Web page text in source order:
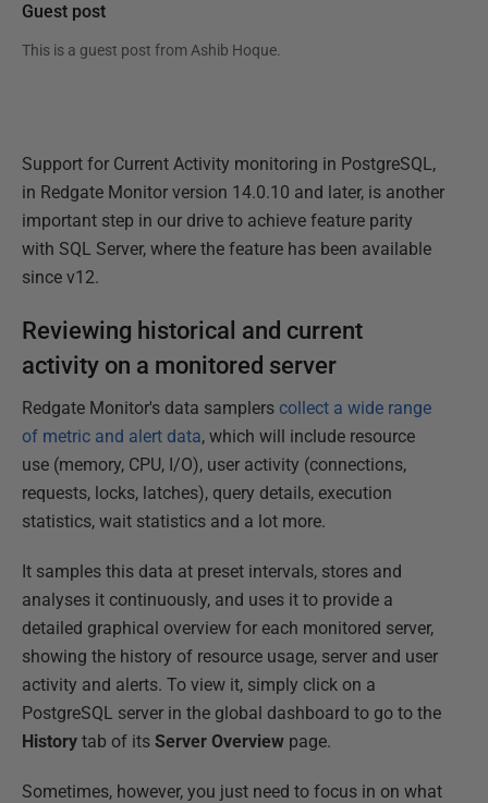
Guest post
This is a guest post from Ashib Hoque.
Support for Current Activity monitoring in PostgreSQL,
in Redgate Monitor version 14.0.10 and later, is another
important step in our drive to achieve feature parity
with SQL Server, where the feature has been available
since v12.
Reviewing historical and current
activity on a monitored server
Redgate Monitor's data samplers collect a wide range
of metric and alert data, which will include resource
use (memory, CPU, I/O), user activity (connections,
requests, locks, latches), query details, execution
statistics, wait statistics and a lot more.
It samples this data at preset intervals, stores and
analyses it continuously, and uses it to provide a
detailed graphical overview for each monitored server,
showing the history of resource usage, server and user
activity and alerts. To view it, simply click on a
PostgreSQL server in the global dashboard to go to the
History tab of its Server Overview page.
Sometimes, however, you just need to focus in on what